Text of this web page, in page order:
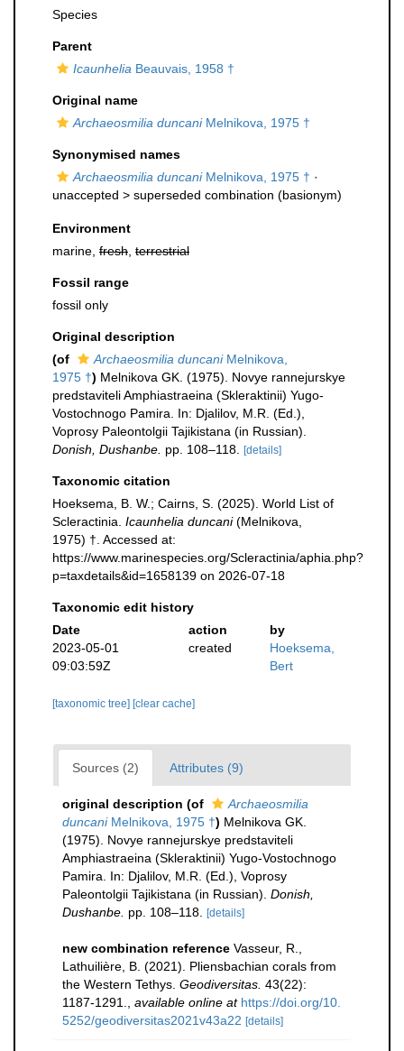
Species
Parent
Icaunhelia Beauvais, 1958 †
Original name
Archaeosmilia duncaniMelnikova, 1975 †
Synonymised names
Archaeosmilia duncaniMelnikova, 1975 † ·
unaccepted > superseded combination (basionym)
Environment
marine, fresh terrestrial
Fossil range
fossil only
Original description
(of
Archaeosmilia duncaniMelnikova,
1975 †) Melnikova GK. (1975). Novye rannejurskye
predstaviteli Amphiastraeina (Skleraktinii) Yugo-
Vostochnogo Pamira. In: Djalilov, M.R. (Ed.),
Voprosy Paleontolgii Tajikistana (in Russian).
Donish, Dushanbe. pp. 108–118. [details]
Taxonomic citation
Hoeksema, B. W.; Cairns, S. (2025). World List of
Scleractinia. Icaunhelia duncani(Melnikova,
1975) †. Accessed at:
https://www.marinespecies.org/Scleractinia/aphia.php?
p=taxdetails&id=1658139 on 2026-07-18
Taxonomic edit history
Date
action
by
2023-05-01
09:03:59Z
created
Hoeksema,
Bert
[taxonomic tree] [clear cache]
Sources (2) Attributes (9)
original description (of
Archaeosmilia
duncaniMelnikova, 1975 †) Melnikova GK.
(1975). Novye rannejurskye predstaviteli
Amphiastraeina (Skleraktinii) Yugo-Vostochnogo
Pamira. In: Djalilov, M.R. (Ed.), Voprosy
Paleontolgii Tajikistana (in Russian). Donish,
Dushanbe. pp. 108–118. [details]
new combination reference Vasseur, R.,
Lathuilière, B. (2021). Pliensbachian corals from
the Western Tethys. Geodiversitas. 43(22):
1187-1291.
available online at https://doi.org/10.
5252/geodiversitas2021v43a22 [details]